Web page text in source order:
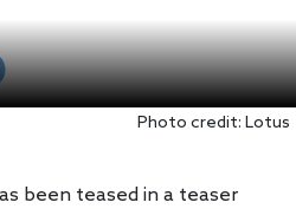
Photo credit: Lotus
been teased in a teaser